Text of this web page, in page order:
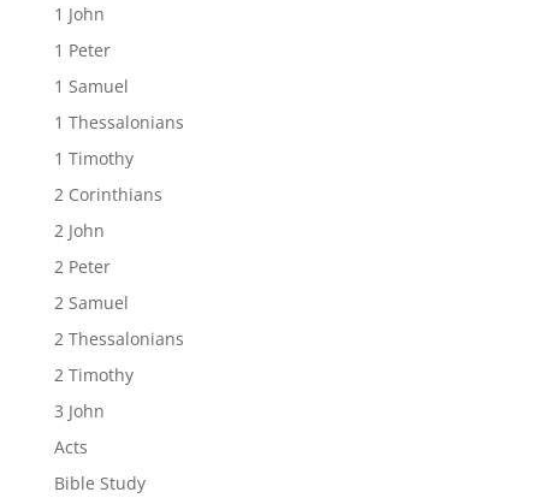
1 John
1 Peter
1 Samuel
1 Thessalonians
1 Timothy
2 Corinthians
2 John
2 Peter
2 Samuel
2 Thessalonians
2 Timothy
3 John
Acts
Bible Study